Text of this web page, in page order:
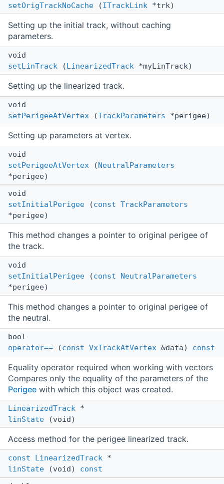
setOrigTrackNoCache (ITrackLink *trk)
Setting up the initial track, without caching
parameters.
void
setLinTrack (LinearizedTrack *myLinTrack)
Setting up the linearized track.
void
setPerigeeAtVertex (TrackParameters *perigee)
Setting up parameters at vertex.
void
setPerigeeAtVertex (NeutralParameters
*perigee)
void
setInitialPerigee (const TrackParameters
*perigee)
This method changes a pointer to original perigee of
the track.
void
setInitialPerigee (const
NeutralParameters
*perigee)
This method changes a pointer to original perigee of
the neutral.
bool
operator== (const VxTrackAtVertex &data) const
Equality operator required when working with vectors
Compares only the equality of the parameters of the
Perigee with which this object was created.
LinearizedTrack *
linState (void)
Access method for the perigee linearized track.
const LinearizedTrack *
linState (void) const